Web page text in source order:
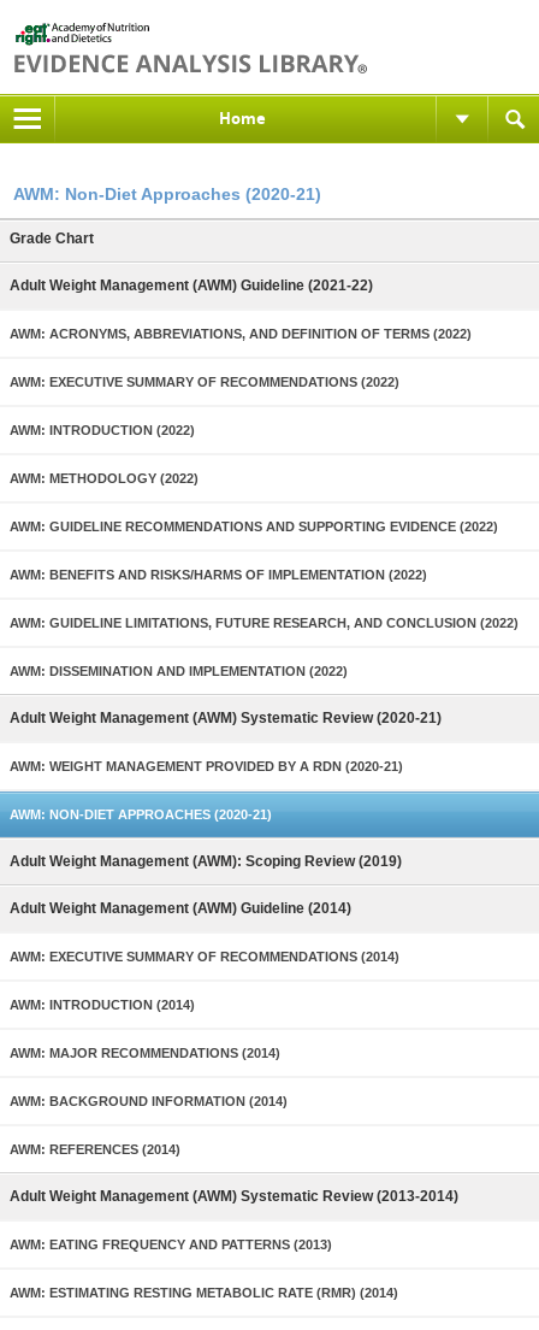
Home
AWM: Non-Diet Approaches (2020-21)
Grade Chart
Adult Weight Management (AWM) Guideline (2021-22)
AWM: ACRONYMS, ABBREVIATIONS, AND DEFINITION OF TERMS (2022)
AWM: EXECUTIVE SUMMARY OF RECOMMENDATIONS (2022)
AWM: INTRODUCTION (2022)
AWM: METHODOLOGY (2022)
AWM: GUIDELINE RECOMMENDATIONS AND SUPPORTING EVIDENCE (2022)
AWM: BENEFITS AND RISKS/HARMS OF IMPLEMENTATION (2022)
AWM: GUIDELINE LIMITATIONS, FUTURE RESEARCH, AND CONCLUSION (2022)
AWM: DISSEMINATION AND IMPLEMENTATION (2022)
Adult Weight Management (AWM) Systematic Review (2020-21)
AWM: WEIGHT MANAGEMENT PROVIDED BY A RDN (2020-21)
AWM: NON-DIET APPROACHES (2020-21)
Adult Weight Management (AWM): Scoping Review (2019)
Adult Weight Management (AWM) Guideline (2014)
AWM: EXECUTIVE SUMMARY OF RECOMMENDATIONS (2014)
AWM: INTRODUCTION (2014)
AWM: MAJOR RECOMMENDATIONS (2014)
AWM: BACKGROUND INFORMATION (2014)
AWM: REFERENCES (2014)
Adult Weight Management (AWM) Systematic Review (2013-2014)
AWM: EATING FREQUENCY AND PATTERNS (2013)
AWM: ESTIMATING RESTING METABOLIC RATE (RMR) (2014)